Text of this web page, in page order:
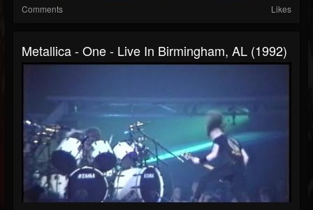
Comments Likes
Metallica - One - Live In Birmingham, AL (1992)